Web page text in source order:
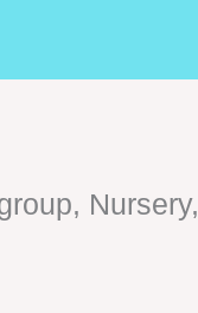
Nursery,